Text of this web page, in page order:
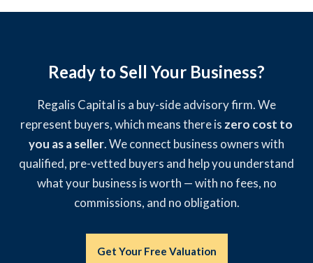
Ready to Sell Your Business?
Regalis Capital is a buy-side advisory firm. We
represent buyers, which means there is zero cost to
you as a seller. We connect business owners with
qualified, pre-vetted buyers and help you understand
what your business is worth — with no fees, no
commissions, and no obligation.
Get Your Free Valuation